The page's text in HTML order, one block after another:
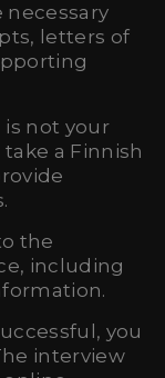
necessary
letters of
is not your
a Finnish
the
including
you
interview